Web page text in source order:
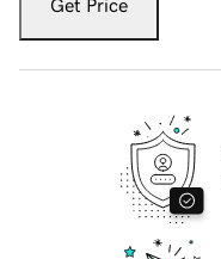
Get Price